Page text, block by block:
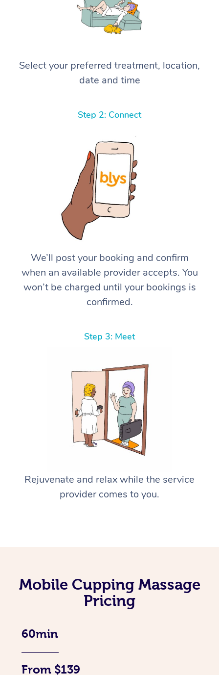
Select your preferred treatment, location,
date and time
Step 2: Connect
We’ll post your booking and confirm
when an available provider accepts. You
won’t be charged until your bookings is
confirmed.
Step 3: Meet
Rejuvenate and relax while the service
provider comes to you.
Mobile Cupping Massage
Pricing
60min
From $139